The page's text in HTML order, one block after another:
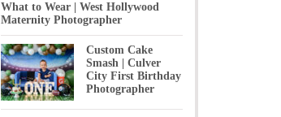
What to Wear | West Hollywood
Maternity Photographer
Custom Cake
Smash | Culver
City First Birthday
Photographer